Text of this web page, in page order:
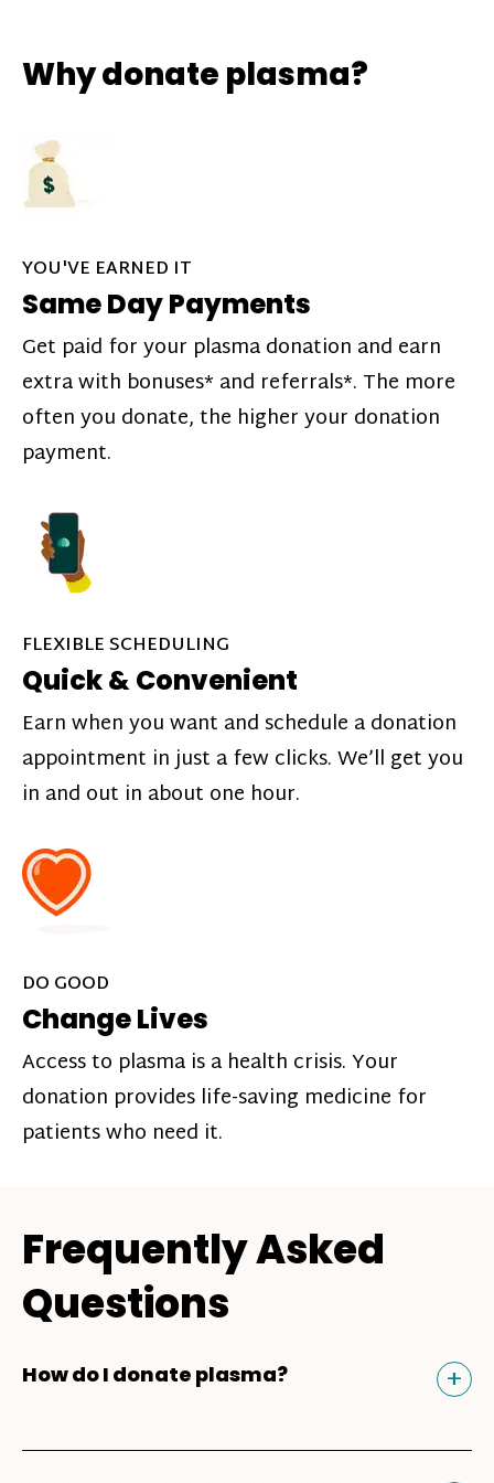
Why donate plasma?
YOU'VE EARNED IT
Same Day Payments
Get paid for your plasma donation and earn
extra with bonuses* and referrals*. The more
often you donate, the higher your donation
payment.
FLEXIBLE SCHEDULING
Quick & Convenient
Earn when you want and schedule a donation
appointment in just a few clicks. We’ll get you
in and out in about one hour.
DO GOOD
Change Lives
Access to plasma is a health crisis. Your
donation provides life-saving medicine for
patients who need it.
Frequently Asked
Questions
How do I donate plasma? +